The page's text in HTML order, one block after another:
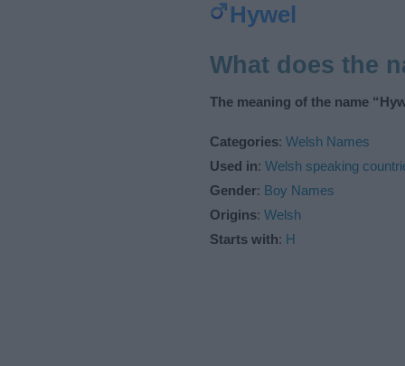
Hywel
What does the
The meaning of the name
Categories: Welsh Names
Used in: Welsh speaking
Gender: Boy Names
Origins: Welsh
Starts with: H